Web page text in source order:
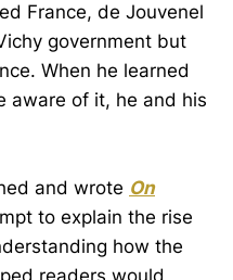
France, de Jouvenel
government but
When he learned
aware of it, he and his
and wrote On
to explain the rise
how the